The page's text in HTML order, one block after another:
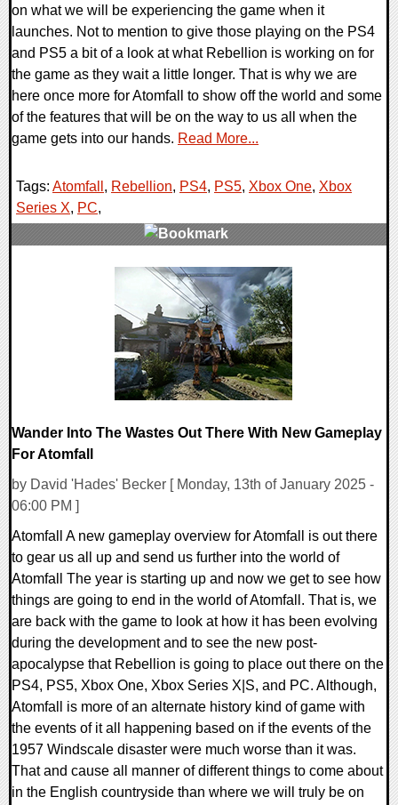
on what we will be experiencing the game when it
launches. Not to mention to give those playing on the PS4
and PS5 a bit of a look at what Rebellion is working on for
the game as they wait a little longer. That is why we are
here once more for Atomfall to show off the world and some
of the features that will be on the way to us all when the
game gets into our hands. Read More...
Tags: Atomfall , Rebellion, PS4, PS5, Xbox One, Xbox
Series X, PC,
Wander Into The Wastes Out There With New Gameplay
For Atomfall
by David 'Hades' Becker [ Monday, 13th of January 2025 -
06:00 PM ]
Atomfall A new gameplay overview for Atomfall is out there
to gear us all up and send us further into the world of
Atomfall The year is starting up and now we get to see how
things are going to end in the world of Atomfall. That is, we
are back with the game to look at how it has been evolving
during the development and to see the new post-
apocalypse that Rebellion is going to place out there on the
PS4, PS5, Xbox One, Xbox Series X|S, and PC. Although,
Atomfall is more of an alternate history kind of game with
the events of it all happening based on if the events of the
1957 Windscale disaster were much worse than it was.
That and cause all manner of different things to come about
in the English countryside than where we will truly be on